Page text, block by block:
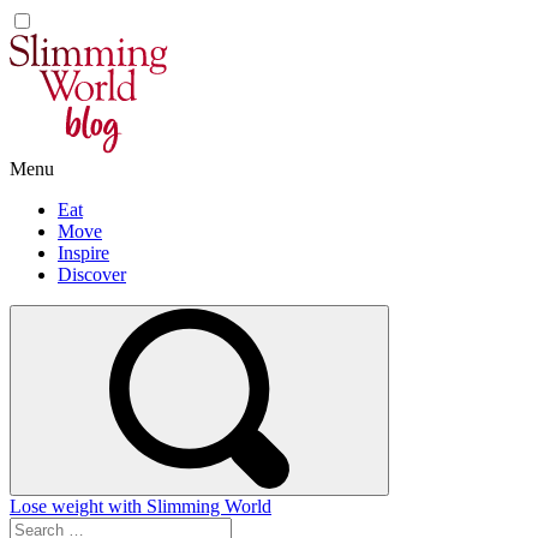
Skip
to
content
Menu
Eat
Move
Inspire
Discover
Lose weight with Slimming World
Search